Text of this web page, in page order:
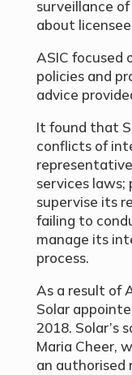
surveillance
about
ASIC focused
policies and
advice
It found that
conflicts of
services laws;
supervise its
failing to
manage its
process.
As a result of
Solar
2018. Solar’s
Maria Cheer,
an authorised